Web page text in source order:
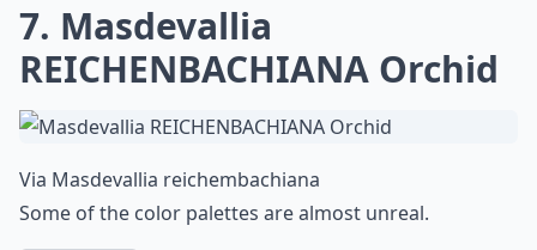
7. Masdevallia
REICHENBACHIANA Orchid
Via Masdevallia reichembachiana
Some of the color palettes are almost unreal.